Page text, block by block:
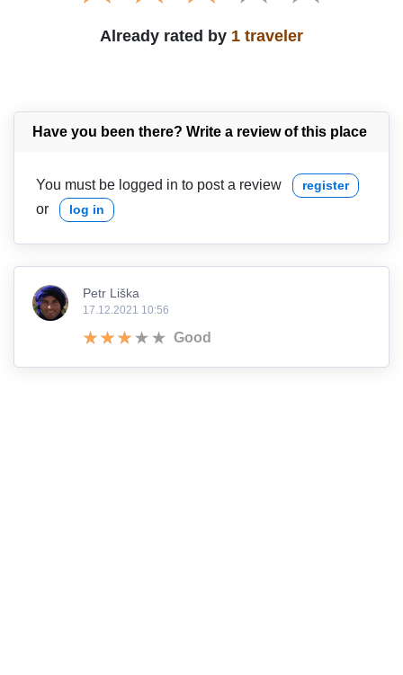
Already rated by 1 traveler
Have you been there? Write a review of this place
You must be logged in to post a review register
or log in
Petr Liška
17.12.2021 10:56
Good